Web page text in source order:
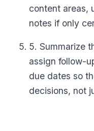
content areas,
notes if only
5. Summarize
assign follow-
due dates so
decisions, not